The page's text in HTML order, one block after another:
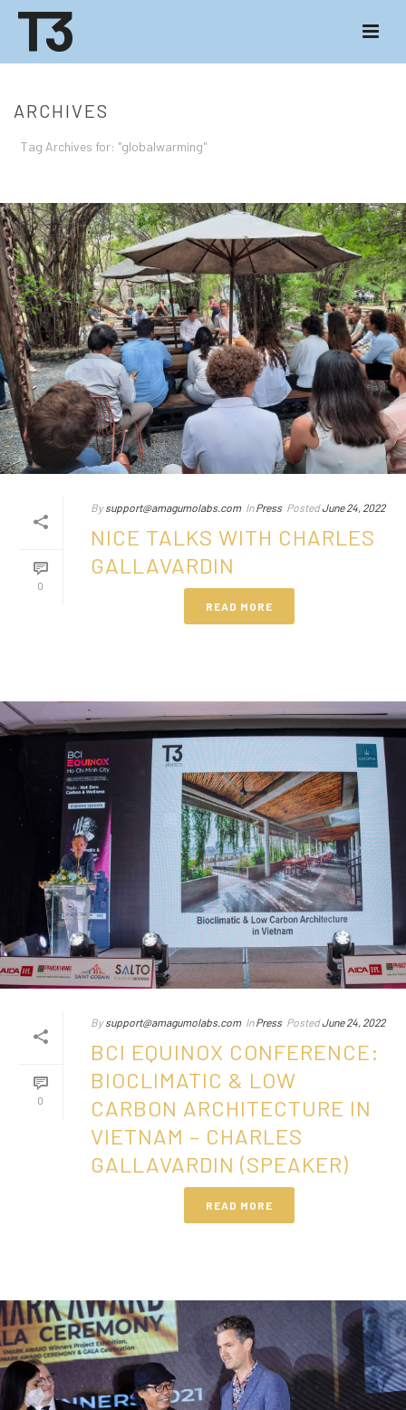
ARCHIVES
Tag Archives for: "globalwarming"
0
By support@amagumolabs.com In Press Posted June 24, 2022
NICE TALKS WITH CHARLES
GALLAVARDIN
READ MORE
0
By support@amagumolabs.com In Press Posted June 24, 2022
BCI EQUINOX CONFERENCE:
BIOCLIMATIC & LOW
CARBON ARCHITECTURE IN
VIETNAM – CHARLES
GALLAVARDIN (SPEAKER)
READ MORE